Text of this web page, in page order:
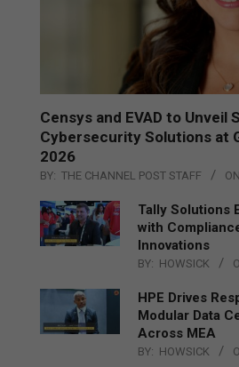
Censys and EVAD to Unveil
Cybersecurity Solutions at
2026
BY: THE CHANNEL POST STAFF
Tally Solutions
with
Innovations
BY: HOWSICK
HPE Drives
Modular Data
Across MEA
BY: HOWSICK